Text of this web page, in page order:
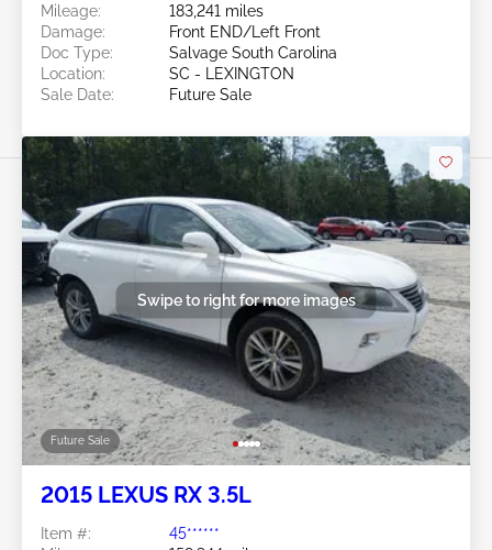
Mileage:
183,241 miles
Damage:
Front END/Left Front
Doc Type:
Salvage South Carolina
Location:
SC - LEXINGTON
Sale Date:
Future Sale
Future Sale
Swipe to right for more images
2015 LEXUS RX 3.5L
Item #:
45******